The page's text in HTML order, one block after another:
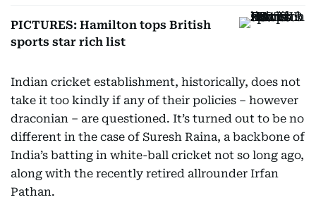
PICTURES: Hamilton tops British
sports star rich list
Indian cricket establishment, historically, does not
take it too kindly if any of their policies – however
draconian – are questioned. It’s turned out to be no
different in the case of Suresh Raina, a backbone of
India’s batting in white-ball cricket not so long ago,
along with the recently retired allrounder Irfan
Pathan.